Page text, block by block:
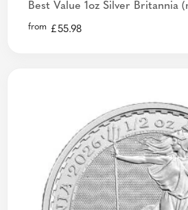
Best Value 1oz Silver Britannia
from £55.98